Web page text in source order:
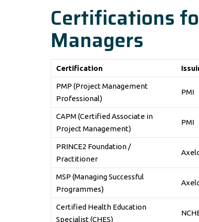
Certifications
Managers
Certification
PMP (Project Management
Professional)
PMI
CAPM (Certified Associate in
Project Management)
PMI
PRINCE2 Foundation /
Practitioner
MSP (Managing Successful
Programmes)
Certified Health Education
Specialist (CHES)